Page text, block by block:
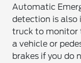
Automatic
detection is also
truck to monitor
a vehicle or
brakes if you do